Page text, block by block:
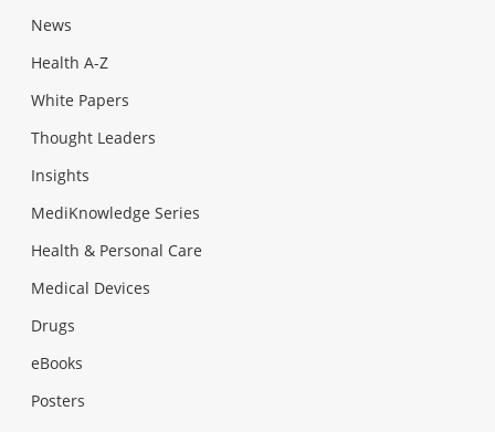
News
Health A-Z
White Papers
Thought Leaders
Insights
MediKnowledge Series
Health & Personal Care
Medical Devices
Drugs
eBooks
Posters